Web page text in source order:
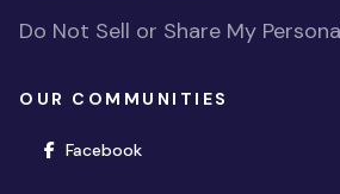
Do Not Sell or Share My
OUR COMMUNITIES
Facebook(opens in new window)